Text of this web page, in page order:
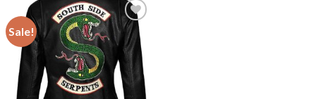
Sale!
Add to
wishlist